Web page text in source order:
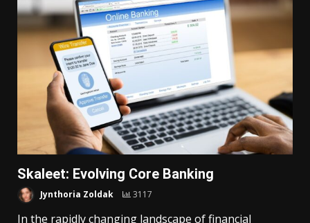
Skaleet: Evolving Core Banking
Jynthoria Zoldak 3117
In the rapidly changing landscape of financial